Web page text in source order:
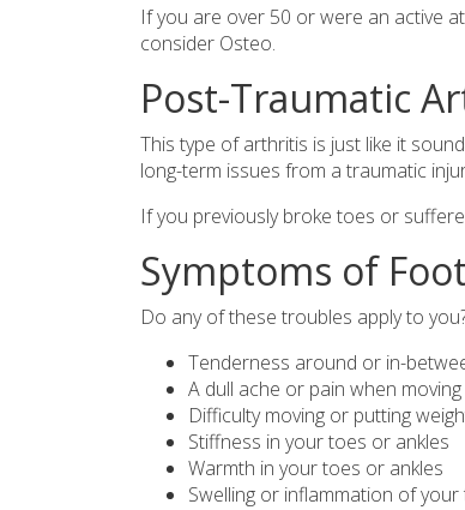
If you are over 50 or were an active
consider Osteo.
Post-Traumatic
This type of arthritis is just like it
long-term issues from a traumatic
If you previously broke toes or
Symptoms of
Do any of these troubles apply to
Tenderness around or in-
A dull ache or pain when
Difficulty moving or putting
Stiffness in your toes or ankles
Warmth in your toes or ankles
Swelling or inflammation of